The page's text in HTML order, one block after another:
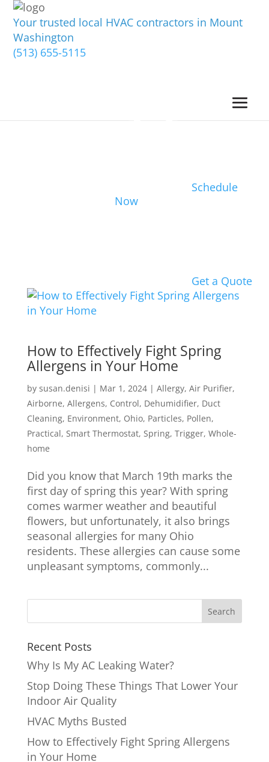
Your trusted local HVAC contractors in Mount
Washington
(513) 655-5115
Schedule
Now
Get a Quote
How to Effectively Fight Spring
Allergens in Your Home
by susan.denisi | Mar 1, 2024| Allergy, Air Purifier,
Airborne, Allergens, Control, Dehumidifier, Duct
Cleaning, Environment, Ohio, Particles, Pollen,
Practical, Smart Thermostat, Spring, Trigger, Whole-
home
Did you know that March 19th marks the
first day of spring this year? With spring
comes warmer weather and beautiful
flowers, but unfortunately, it also brings
seasonal allergies for many Ohio
residents. These allergies can cause some
unpleasant symptoms, commonly...
Recent Posts
Why Is My AC Leaking Water?
Stop Doing These Things That Lower Your
Indoor Air Quality
HVAC Myths Busted
How to Effectively Fight Spring Allergens
in Your Home